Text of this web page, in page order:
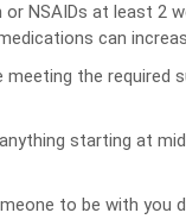
NSAIDs at least 2
can
meeting the required
starting at
to be with you